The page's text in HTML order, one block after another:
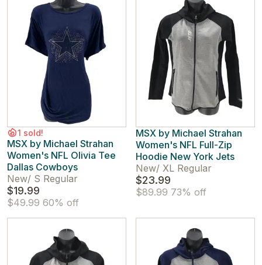
1 sold!
MSX by Michael Strahan
Women's NFL Olivia Tee
Dallas Cowboys
New/ S Regular
$19.99
$49.99 60% off
MSX by Michael Strahan
Women's NFL Full-Zip
Hoodie New York Jets
New/ XL Regular
$23.99
$89.99 73% off